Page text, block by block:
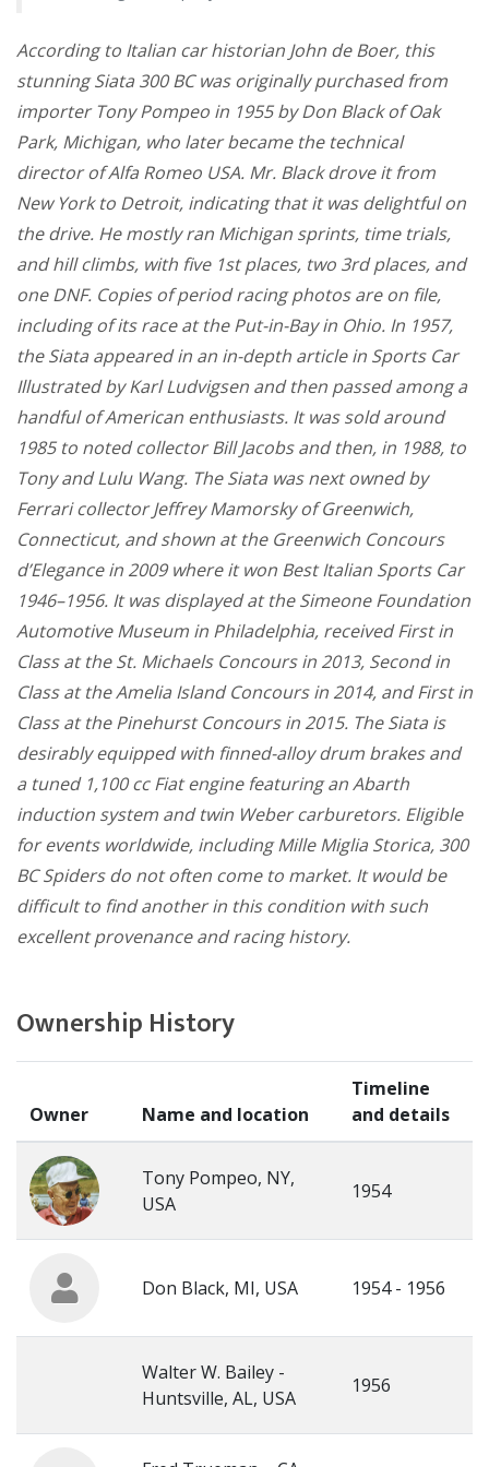
According to Italian car historian John de Boer, this
stunning Siata 300 BC was originally purchased from
importer Tony Pompeo in 1955 by Don Black of Oak
Park, Michigan, who later became the technical
director of Alfa Romeo USA. Mr. Black drove it from
New York to Detroit, indicating that it was delightful on
the drive. He mostly ran Michigan sprints, time trials,
and hill climbs, with five 1st places, two 3rd places, and
one DNF. Copies of period racing photos are on file,
including of its race at the Put-in-Bay in Ohio. In 1957,
the Siata appeared in an in-depth article in Sports Car
Illustrated by Karl Ludvigsen and then passed among a
handful of American enthusiasts. It was sold around
1985 to noted collector Bill Jacobs and then, in 1988, to
Tony and Lulu Wang. The Siata was next owned by
Ferrari collector Jeffrey Mamorsky of Greenwich,
Connecticut, and shown at the Greenwich Concours
d’Elegance in 2009 where it won Best Italian Sports Car
1946–1956. It was displayed at the Simeone Foundation
Automotive Museum in Philadelphia, received First in
Class at the St. Michaels Concours in 2013, Second in
Class at the Amelia Island Concours in 2014, and First in
Class at the Pinehurst Concours in 2015. The Siata is
desirably equipped with finned-alloy drum brakes and
a tuned 1,100 cc Fiat engine featuring an Abarth
induction system and twin Weber carburetors. Eligible
for events worldwide, including Mille Miglia Storica, 300
BC Spiders do not often come to market. It would be
difficult to find another in this condition with such
excellent provenance and racing history.
Ownership History
Owner Name and location
Timeline
and details
Tony Pompeo, NY,
USA
1954
Don Black, MI, USA 1954 - 1956
Walter W. Bailey -
Huntsville, AL, USA
1956